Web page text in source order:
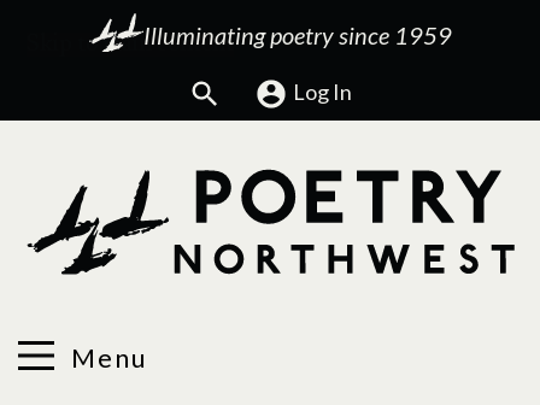
Illuminating poetry since 1959
Search Log In
Menu